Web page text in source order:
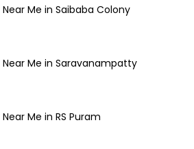
Near Me in Saibaba Colony
Near Me in Saravanampatty
Me in RS Puram